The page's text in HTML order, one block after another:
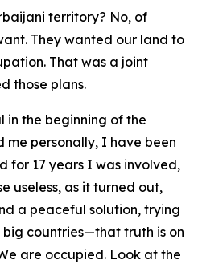
territory? No, of
They wanted our land to
That was a joint
those plans.
in the beginning of the
me personally, I have been
for 17 years I was involved,
useless, as it turned out,
a peaceful solution, trying
countries—that truth is on
are occupied. Look at the